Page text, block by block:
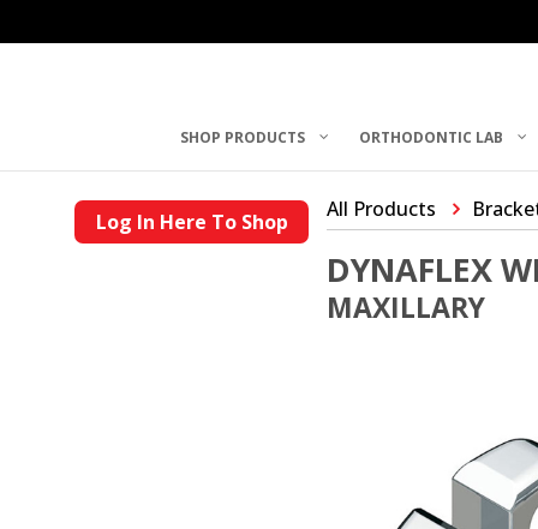
SHOP PRODUCTS ORTHODONTIC LAB
Log In Here To Shop All Products
DYNAFLEX
MAXILLARY